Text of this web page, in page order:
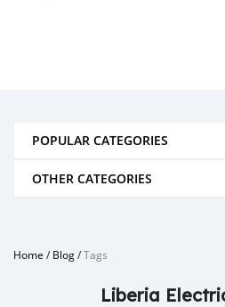
POPULAR CATEGORIES
OTHER CATEGORIES
Home /Blog/Tags
Liberia